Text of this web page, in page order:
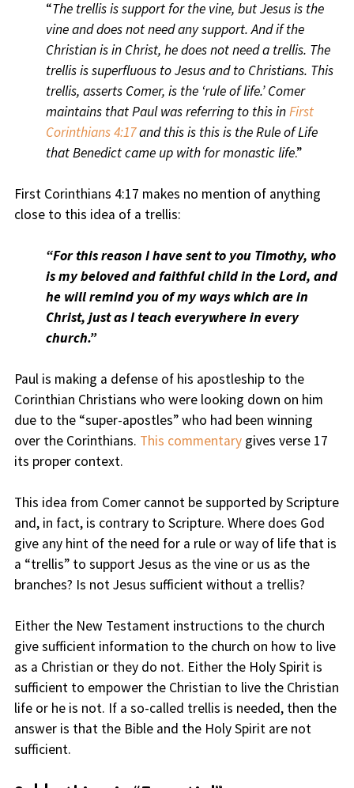
“The trellis is support for the vine, but Jesus is the
vine and does not need any support. And if the
Christian is in Christ, he does not need a trellis. The
trellis is superfluous to Jesus and to Christians. This
trellis, asserts Comer, is the ‘rule of life.’ Comer
maintains that Paul was referring to this inFirst
Corinthians 4:17and this is this is the Rule of Life
that Benedict came up with for monastic life.”
First Corinthians 4:17 makes no mention of anything
close to this idea of a trellis:
“For this reason I have sent to you Timothy, who
is my beloved and faithful child in the Lord, and
he will remind you of my ways which are in
Christ, just as I teach everywhere in every
church.”
Paul is making a defense of his apostleship to the
Corinthian Christians who were looking down on him
due to the “super-apostles” who had been winning
over the Corinthians. This commentarygives verse 17
its proper context.
This idea from Comer cannot be supported by Scripture
and, in fact, is contrary to Scripture. Where does God
give any hint of the need for a rule or way of life that is
a “trellis” to support Jesus as the vine or us as the
branches? Is not Jesus sufficient without a trellis?
Either the New Testament instructions to the church
give sufficient information to the church on how to live
as a Christian or they do not. Either the Holy Spirit is
sufficient to empower the Christian to live the Christian
life or he is not. If a so-called trellis is needed, then the
answer is that the Bible and the Holy Spirit are not
sufficient.